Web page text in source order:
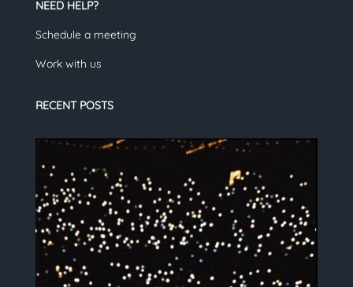
NEED HELP?
Schedule a meeting
Work with us
RECENT POSTS